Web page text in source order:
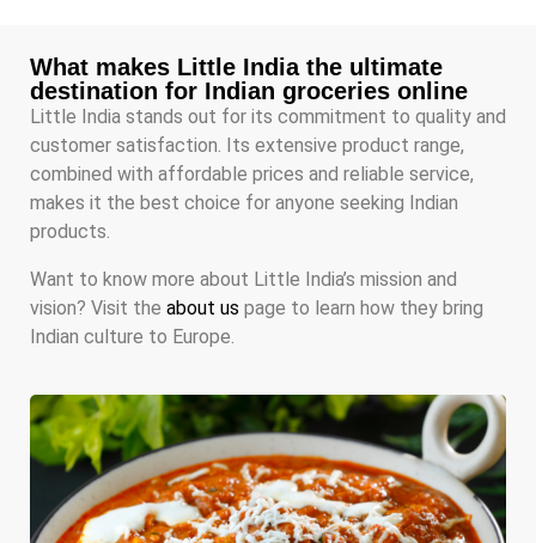
What makes Little India the ultimate
destination for Indian groceries online
Little India stands out for its commitment to quality and
customer satisfaction. Its extensive product range,
combined with affordable prices and reliable service,
makes it the best choice for anyone seeking Indian
products.
Want to know more about Little India’s mission and
vision? Visit the about us page to learn how they bring
Indian culture to Europe.